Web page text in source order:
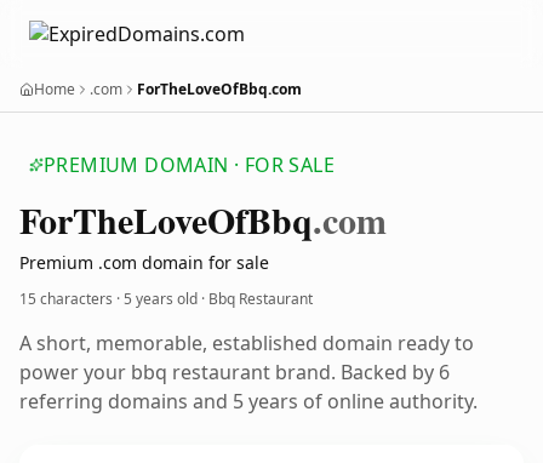
Home .com ForTheLoveOfBbq.com
PREMIUM DOMAIN · FOR SALE
ForTheLoveOfBbq.com
Premium .com domain for sale
15 characters ·5 years old · Bbq Restaurant
A short, memorable, established domain ready to
power your bbq restaurant brand. Backed by 6
referring domains and 5 years of online authority.